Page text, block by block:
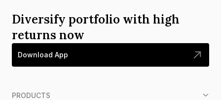
Diversify portfolio with high
returns now
Download App
PRODUCTS